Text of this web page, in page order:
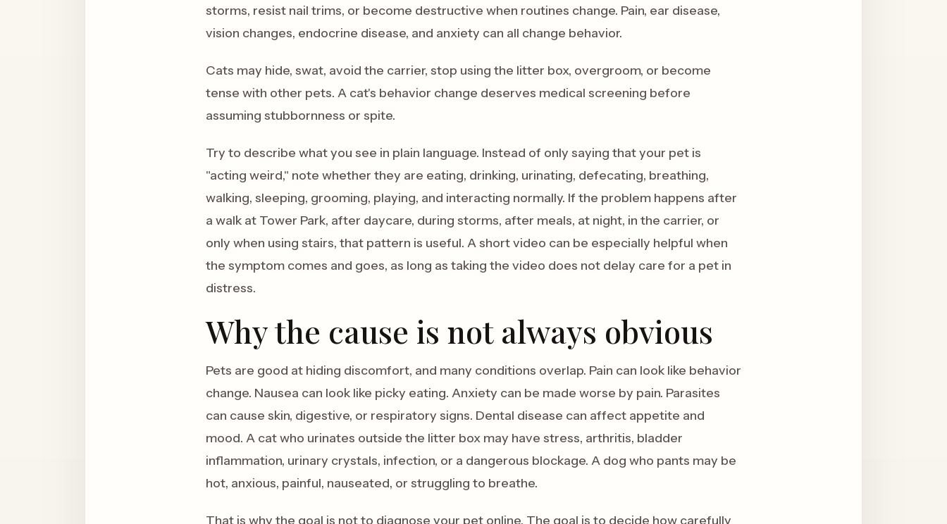
storms, resist nail trims, or become destructive when routines change. Pain, ear disease,
vision changes, endocrine disease, and anxiety can all change behavior.
Cats may hide, swat, avoid the carrier, stop using the litter box, overgroom, or become
tense with other pets. A cat's behavior change deserves medical screening before
assuming stubbornness or spite.
Try to describe what you see in plain language. Instead of only saying that your pet is
"acting weird," note whether they are eating, drinking, urinating, defecating, breathing,
walking, sleeping, grooming, playing, and interacting normally. If the problem happens after
a walk at Tower Park, after daycare, during storms, after meals, at night, in the carrier, or
only when using stairs, that pattern is useful. A short video can be especially helpful when
the symptom comes and goes, as long as taking the video does not delay care for a pet in
distress.
Why the cause is not always obvious
Pets are good at hiding discomfort, and many conditions overlap. Pain can look like behavior
change. Nausea can look like picky eating. Anxiety can be made worse by pain. Parasites
can cause skin, digestive, or respiratory signs. Dental disease can affect appetite and
mood. A cat who urinates outside the litter box may have stress, arthritis, bladder
inflammation, urinary crystals, infection, or a dangerous blockage. A dog who pants may be
hot, anxious, painful, nauseated, or struggling to breathe.
That is why the goal is not to diagnose your pet online. The goal is to decide how carefully